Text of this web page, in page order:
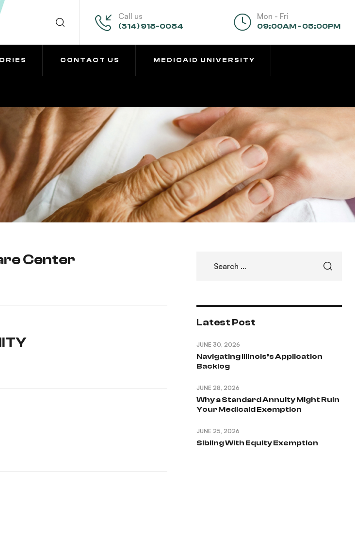
Call us
(314) 918-0084
Mon - Fri
09:00AM - 05:00PM
CONTACT US MEDICAID UNIVERSITY
Center
Latest Post
Navigating Illinois’s Application
Backlog
JUNE 30, 2026
Why a Standard Annuity Might Ruin
Your Medicaid Exemption
JUNE 28, 2026
Sibling With Equity Exemption
JUNE 25, 2026